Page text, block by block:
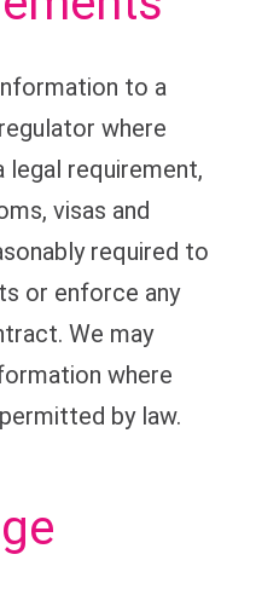
to a
where
requirement,
visas and
required to
or enforce any
We may
where
by law.